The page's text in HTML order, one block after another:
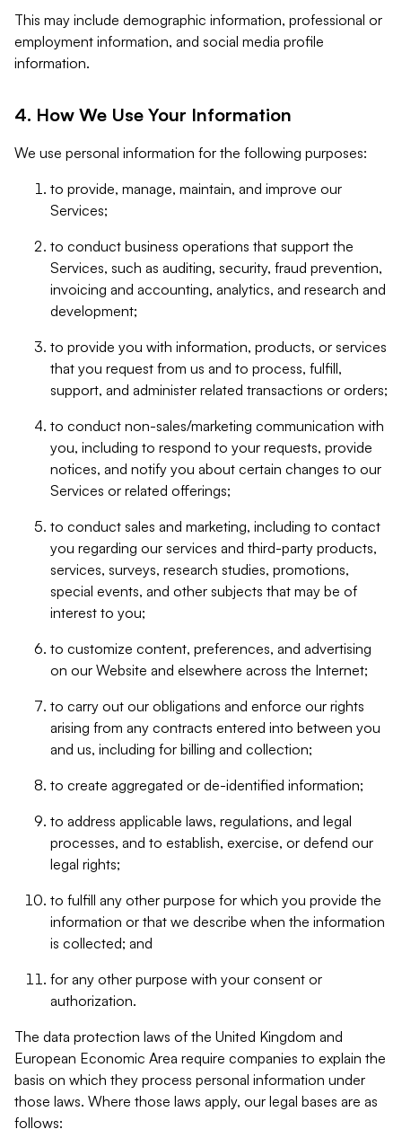
This may include demographic information, professional or
employment information, and social media profile
information.
4. How We Use Your Information
We use personal information for the following purposes:
to provide, manage, maintain, and improve our
Services;
to conduct business operations that support the
Services, such as auditing, security, fraud prevention,
invoicing and accounting, analytics, and research and
development;
to provide you with information, products, or services
that you request from us and to process, fulfill,
support, and administer related transactions or orders;
to conduct non-sales/marketing communication with
you, including to respond to your requests, provide
notices, and notify you about certain changes to our
Services or related offerings;
to conduct sales and marketing, including to contact
you regarding our services and third-party products,
services, surveys, research studies, promotions,
special events, and other subjects that may be of
interest to you;
to customize content, preferences, and advertising
on our Website and elsewhere across the Internet;
to carry out our obligations and enforce our rights
arising from any contracts entered into between you
and us, including for billing and collection;
to create aggregated or de-identified information;
to address applicable laws, regulations, and legal
processes, and to establish, exercise, or defend our
legal rights;
to fulfill any other purpose for which you provide the
information or that we describe when the information
is collected; and
for any other purpose with your consent or
authorization.
The data protection laws of the United Kingdom and
European Economic Area require companies to explain the
basis on which they process personal information under
those laws. Where those laws apply, our legal bases are as
follows: